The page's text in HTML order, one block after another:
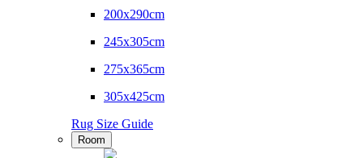
200x290cm
245x305cm
275x365cm
305x425cm
Rug Size Guide
Room